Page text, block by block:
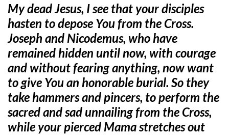
My dead Jesus, I see that your disciples
hasten to depose You from the Cross.
Joseph and Nicodemus, who have
remained hidden until now, with courage
and without fearing anything, now want
to give You an honorable burial. So they
take hammers and pincers, to perform the
sacred and sad unnailing from the Cross,
while your pierced Mama stretches out